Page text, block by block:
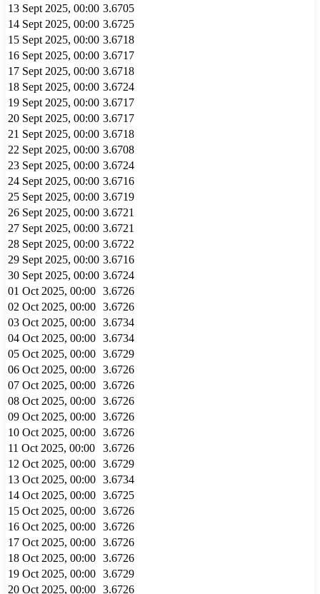
13 Sept 2025, 00:00 3.6705
14 Sept 2025, 00:00 3.6725
15 Sept 2025, 00:00 3.6718
16 Sept 2025, 00:00 3.6717
17 Sept 2025, 00:00 3.6718
18 Sept 2025, 00:00 3.6724
19 Sept 2025, 00:00 3.6717
20 Sept 2025, 00:00 3.6717
21 Sept 2025, 00:00 3.6718
22 Sept 2025, 00:00 3.6708
23 Sept 2025, 00:00 3.6724
24 Sept 2025, 00:00 3.6716
25 Sept 2025, 00:00 3.6719
26 Sept 2025, 00:00 3.6721
27 Sept 2025, 00:00 3.6721
28 Sept 2025, 00:00 3.6722
29 Sept 2025, 00:00 3.6716
30 Sept 2025, 00:00 3.6724
01 Oct 2025, 00:00 3.6726
02 Oct 2025, 00:00 3.6726
03 Oct 2025, 00:00 3.6734
04 Oct 2025, 00:00 3.6734
05 Oct 2025, 00:00 3.6729
06 Oct 2025, 00:00 3.6726
07 Oct 2025, 00:00 3.6726
08 Oct 2025, 00:00 3.6726
09 Oct 2025, 00:00 3.6726
10 Oct 2025, 00:00 3.6726
11 Oct 2025, 00:00
3.6726
12 Oct 2025, 00:00 3.6729
13 Oct 2025, 00:00 3.6734
14 Oct 2025, 00:00 3.6725
15 Oct 2025, 00:00 3.6726
16 Oct 2025, 00:00 3.6726
17 Oct 2025, 00:00 3.6726
18 Oct 2025, 00:00 3.6726
19 Oct 2025, 00:00 3.6729
20 Oct 2025, 00:00 3.6726